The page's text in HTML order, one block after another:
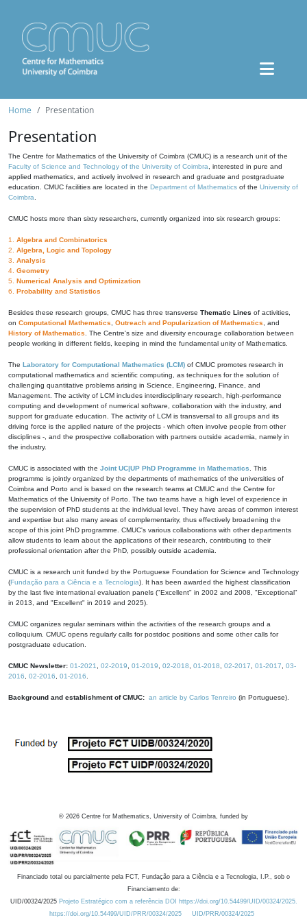
Home Presentation
Presentation
The Centre for Mathematics of the University of Coimbra (CMUC) is a research unit of the
Faculty of Science and Technology of the University of Coimbra , interested in pure and
applied mathematics, and actively involved in research and graduate and postgraduate
education. CMUC facilities are located in the Department of Mathematics of the University of
Coimbra
CMUC hosts more than sixty researchers, currently organized into six research groups:
1. Algebra and Combinatorics
2. Algebra, Logic and Topology
3. Analysis
4. Geometry
5. Numerical Analysis and Optimization
6. Probability and Statistics
Besides these research groups, CMUC has three transverse Thematic Lines of activities,
on Computational Mathematics Outreach and Popularization of Mathematics , and
History of Mathematics . The Centre's size and diversity encourage collaboration between
people working in different fields, keeping in mind the fundamental unity of Mathematics.
The Laboratory for Computational Mathematics (LCM) of CMUC promotes research in
computational mathematics and scientific computing, as techniques for the solution of
challenging quantitative problems arising in Science, Engineering, Finance, and
Management. The activity of LCM includes interdisciplinary research, high-performance
computing and development of numerical software, collaboration with the industry, and
support for graduate education. The activity of LCM is transversal to all groups and its
driving force is the applied nature of the projects - which often involve people from other
disciplines -, and the prospective collaboration with partners outside academia, namely in
the industry.
CMUC is associated with the Joint UC|UP PhD Programme in Mathematics . This
programme is jointly organized by the departments of mathematics of the universities of
Coimbra and Porto and is based on the research teams at CMUC and the Centre for
Mathematics of the University of Porto. The two teams have a high level of experience in
the supervision of PhD students at the individual level. They have areas of common interest
and expertise but also many areas of complementarity, thus effectively broadening the
scope of this joint PhD programme. CMUC's various collaborations with other departments
allow students to learn about the applications of their research, contributing to their
professional orientation after the PhD, possibly outside academia.
CMUC is a research unit funded by the Portuguese Foundation for Science and Technology
(Fundação para a Ciência e a Tecnologia). It has been awarded the highest classification
by the last five international evaluation panels ("Excellent" in 2002 and 2008, "Exceptional"
in 2013, and "Excellent" in 2019 and 2025).
CMUC organizes regular seminars within the activities of the research groups and a
colloquium. CMUC opens regularly calls for postdoc positions and some other calls for
postgraduate education.
CMUC Newsletter: 01-2021 02-2019 01-2019 02-2018 01-2018 02-2017 01-2017
03-
2016
02-2016 01-2016
Background and establishment of CMUC: an article by Carlos Tenreiro (in Portuguese).
© 2026 Centre for Mathematics, University of Coimbra, funded by
Financiado total ou parcialmente pela FCT, Fundação para a Ciência e a Tecnologia, I.P., sob o
Financiamento de:
UID/00324/2025 Projeto Estratégico com a referência DOI https://doi.org/10.54499/UID/00324/2025.
https://doi.org/10.54499/UID/PRR/00324/2025
UID/PRR/00324/2025